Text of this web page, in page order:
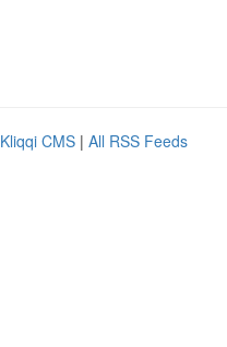
Kliqqi CMS | All RSS Feeds